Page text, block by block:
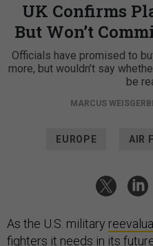
UK Confirms
But Won’t
Officials have promised to
more, but wouldn’t say
be
MARCUS
EUROPE AIR
As the U.S. military
fighters it needs in its